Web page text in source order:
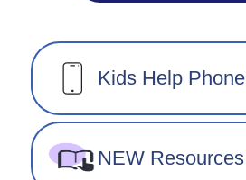
Kids Help Phone
NEW Resources